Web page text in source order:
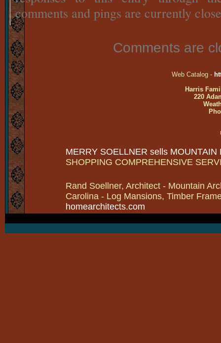
comments and pings are currently
Comments are
Web Catalog -
Harris
220
MERRY SOELLNER sells MOUNTAIN
SHOPPING COMPREHENSIVE
Rand Soellner, Architect - Mountain
Carolina - Log Mansions, Timber
homearchitects.com